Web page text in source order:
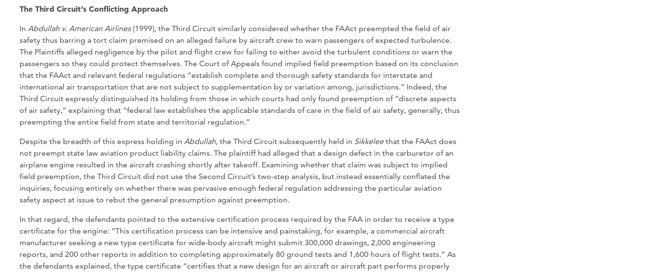
The Third Circuit’s Conflicting Approach
In Abdullah v. American Airlines (1999), the Third Circuit similarly considered whether the FAAct preempted the field of air
safety thus barring a tort claim premised on an alleged failure by aircraft crew to warn passengers of expected turbulence.
The Plaintiffs alleged negligence by the pilot and flight crew for failing to either avoid the turbulent conditions or warn the
passengers so they could protect themselves. The Court of Appeals found implied field preemption based on its conclusion
that the FAAct and relevant federal regulations “establish complete and thorough safety standards for interstate and
international air transportation that are not subject to supplementation by or variation among, jurisdictions.” Indeed, the
Third Circuit expressly distinguished its holding from those in which courts had only found preemption of “discrete aspects
of air safety,” explaining that “federal law establishes the applicable standards of care in the field of air safety, generally, thus
preempting the entire field from state and territorial regulation.”
Despite the breadth of this express holding in Abdullah, the Third Circuit subsequently held in Sikkeleethat the FAAct does
not preempt state law aviation product liability claims. The plaintiff had alleged that a design defect in the carburetor of an
airplane engine resulted in the aircraft crashing shortly after takeoff. Examining whether that claim was subject to implied
field preemption, the Third Circuit did not use the Second Circuit’s two-step analysis, but instead essentially conflated the
inquiries, focusing entirely on whether there was pervasive enough federal regulation addressing the particular aviation
safety aspect at issue to rebut the general presumption against preemption.
In that regard, the defendants pointed to the extensive certification process required by the FAA in order to receive a type
certificate for the engine: “This certification process can be intensive and painstaking, for example, a commercial aircraft
manufacturer seeking a new type certificate for wide-body aircraft might submit 300,000 drawings, 2,000 engineering
reports, and 200 other reports in addition to completing approximately 80 ground tests and 1,600 hours of flight tests.” As
the defendants explained, the type certificate “certifies that a new design for an aircraft or aircraft part performs properly